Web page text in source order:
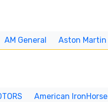
AM General Aston Martin
American IronHorse